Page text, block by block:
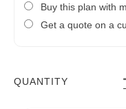
Buy this plan with
Get a quote on a
QUANTITY